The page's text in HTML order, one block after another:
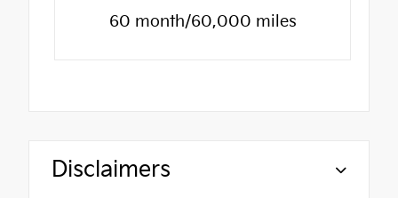
60 month/60,000 miles
Disclaimers